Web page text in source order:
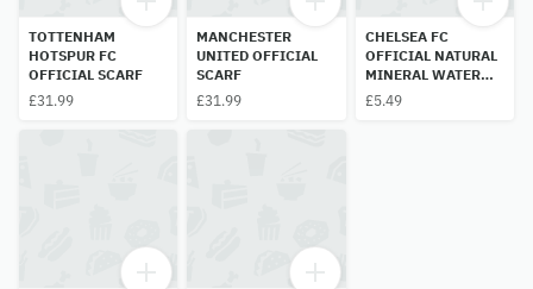
TOTTENHAM
HOTSPUR FC
OFFICIAL SCARF
£31.99
MANCHESTER
UNITED OFFICIAL
SCARF
£31.99
CHELSEA FC
OFFICIAL NATURAL
MINERAL WATER
BOTTLE 500ML
£5.49